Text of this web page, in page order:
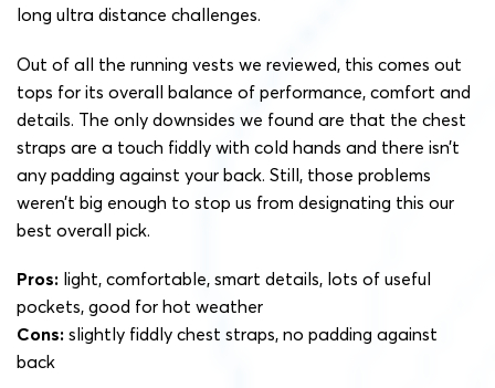
long ultra distance challenges.
Out of all the running vests we reviewed, this comes out
tops for its overall balance of performance, comfort and
details. The only downsides we found are that the chest
straps are a touch fiddly with cold hands and there isn’t
any padding against your back. Still, those problems
weren’t big enough to stop us from designating this our
best overall pick.
Pros: light, comfortable, smart details, lots of useful
pockets, good for hot weather
Cons: slightly fiddly chest straps, no padding against
back